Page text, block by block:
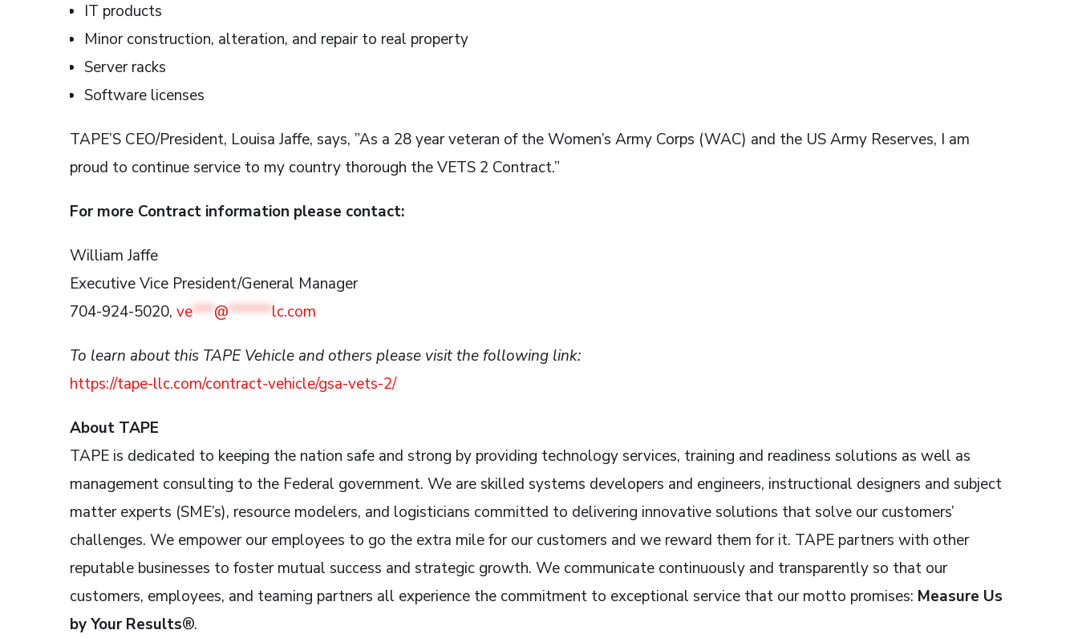
IT products
Minor construction, alteration, and repair to real property
Server racks
Software licenses
TAPE’S CEO/President, Louisa Jaffe, says, ”As a 28 year veteran of the Women’s Army Corps (WAC) and the US Army Reserves, I am
proud to continue service to my country thorough the VETS 2 Contract.”
For more Contract information please contact:
William Jaffe
Executive Vice President/General Manager
704-924-5020, ve***@******lc.com
To learn about this TAPE Vehicle and others please visit the following link:
https://tape-llc.com/contract-vehicle/gsa-vets-2/
About TAPE
TAPE is dedicated to keeping the nation safe and strong by providing technology services, training and readiness solutions as well as
management consulting to the Federal government. We are skilled systems developers and engineers, instructional designers and subject
matter experts (SME’s), resource modelers, and logisticians committed to delivering innovative solutions that solve our customers’
challenges. We empower our employees to go the extra mile for our customers and we reward them for it. TAPE partners with other
reputable businesses to foster mutual success and strategic growth. We communicate continuously and transparently so that our
customers, employees, and teaming partners all experience the commitment to exceptional service that our motto promises: Measure Us
by Your Results®.